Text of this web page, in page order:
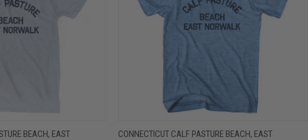
VIEW OPTIONS
BEACH, EAST
QUICK VIEW VIEW OPTIONS
CONNECTICUT CALF PASTURE BEACH, EAST